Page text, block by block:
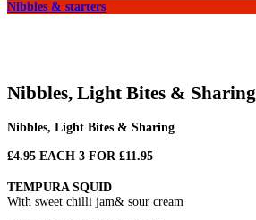
Nibbles & starters
Nibbles, Light Bites & Sharing
Nibbles, Light Bites & Sharing
£4.95 EACH 3 FOR £11.95
TEMPURA SQUID
With sweet chilli jam& sour cream